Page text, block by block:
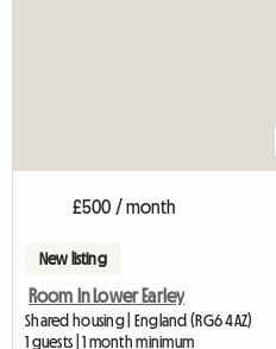
£500 / month
New listing
Room In Lower Earley
Shared housing | England (RG6 4AZ)
1 guests | 1 month minimum